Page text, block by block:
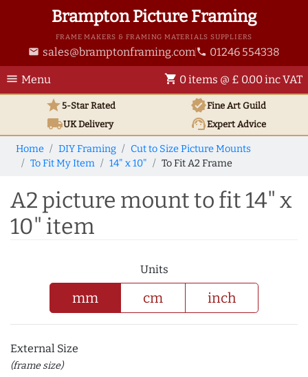
Brampton Picture Framing
FRAME MAKERS & FRAMING MATERIALS SUPPLIERS
email sales@bramptonframing.com phone 01246 554338
menu Menu shopping_cart 0 items @ £ 0.00 inc VAT
star5-Star Rated verifiedFine Art Guild
local_shippingUKDelivery support_agentExpert Advice
Home DIY Framing
Cut to Size Picture Mounts
To Fit My Item
14" x 10" To Fit A2 Frame
A2 picture mount to fit 14" x
10" item
Units
mm cm inch
External Size
(frame size)